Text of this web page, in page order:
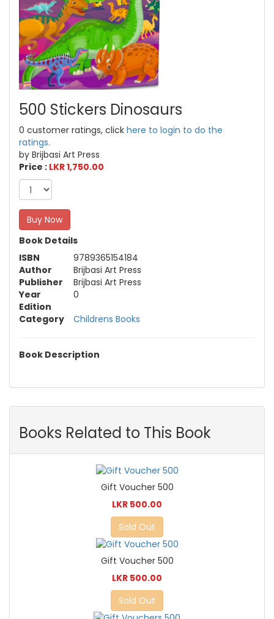
500 Stickers Dinosaurs
0 customer ratings, click here to login to do the
ratings.
by Brijbasi Art Press
Price : LKR 1,750.00
Buy Now
Book Details
ISBN
9789365154184
Author
Brijbasi Art Press
Publisher
Brijbasi Art Press
Year
0
Edition
Category
Childrens Books
Book Description
Books Related to This Book
Gift Voucher 500
LKR 500.00
Sold Out
Gift Voucher 500
LKR 500.00
Sold Out